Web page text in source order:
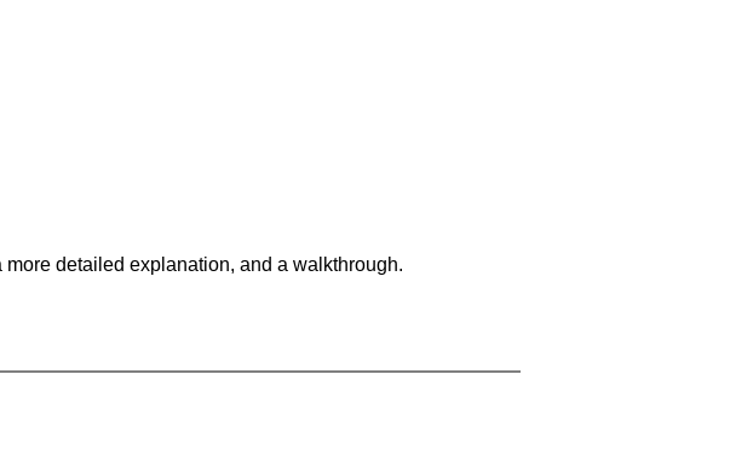
detailed explanation, and a walkthrough.